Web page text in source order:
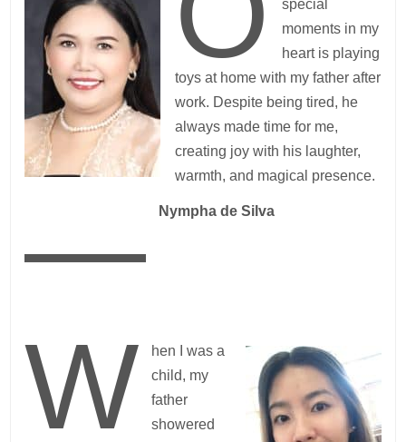
special
moments in my
heart is playing
toys at home with my father after
work. Despite being tired, he
always made time for me,
creating joy with his laughter,
warmth, and magical presence.
— Nympha de Silva
W
hen I was a
child, my
father
showered